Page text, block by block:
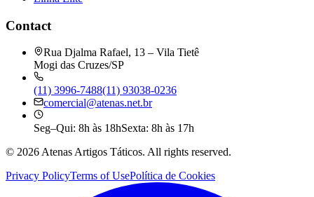
Contact
Rua Djalma Rafael, 13 – Vila Tietê
Mogi das Cruzes/SP
(11) 3996-7488(11) 93038-0236
comercial@atenas.net.br
Seg–Qui: 8h às 18hSexta: 8h às 17h
© 2026 Atenas Artigos Táticos. All rights reserved.
Privacy PolicyTerms of UsePolítica de Cookies